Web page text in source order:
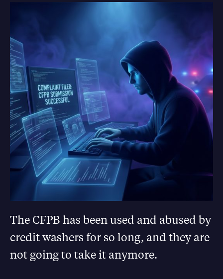
The CFPB has been used and abused by
credit washers for so long, and they are
not going to take it anymore.